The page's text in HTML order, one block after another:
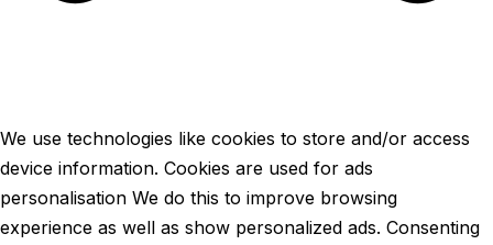
We use technologies like cookies to store and/or access
device information. Cookies are used for ads
personalisation We do this to improve browsing
experience as well as show personalized ads. Consenting